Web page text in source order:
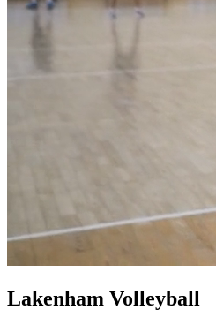
Lakenham Volleyball